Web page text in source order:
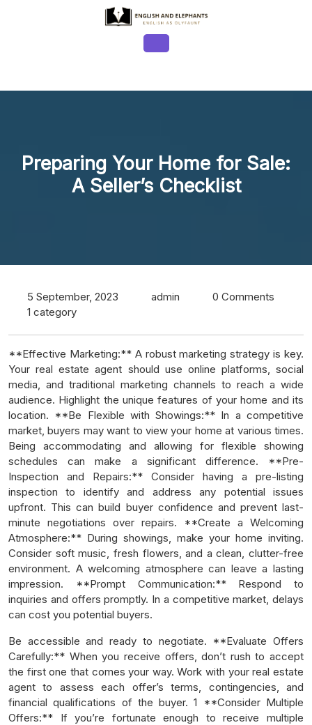
Button
Preparing Your Home for Sale:
A Seller’s Checklist
5 September, 2023 admin
0 Comments
1 category
**Effective Marketing:** A robust marketing strategy is key.
Your real estate agent should use online platforms, social
media, and traditional marketing channels to reach a wide
audience. Highlight the unique features of your home and its
location. **Be Flexible with Showings:** In a competitive
market, buyers may want to view your home at various times.
Being accommodating and allowing for flexible showing
schedules can make a significant difference. **Pre-
Inspection and Repairs:** Consider having a pre-listing
inspection to identify and address any potential issues
upfront. This can build buyer confidence and prevent last-
minute negotiations over repairs. **Create a Welcoming
Atmosphere:** During showings, make your home inviting.
Consider soft music, fresh flowers, and a clean, clutter-free
environment. A welcoming atmosphere can leave a lasting
impression. **Prompt Communication:** Respond to
inquiries and offers promptly. In a competitive market, delays
can cost you potential buyers.
Be accessible and ready to negotiate. **Evaluate Offers
Carefully:** When you receive offers, don’t rush to accept
the first one that comes your way. Work with your real estate
agent to assess each offer’s terms, contingencies, and
financial qualifications of the buyer. 1 **Consider Multiple
Offers:** If you’re fortunate enough to receive multiple